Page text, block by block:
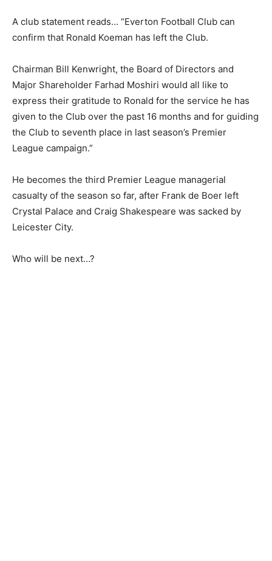
A club statement reads… “Everton Football Club can
confirm that Ronald Koeman has left the Club.
Chairman Bill Kenwright, the Board of Directors and
Major Shareholder Farhad Moshiri would all like to
express their gratitude to Ronald for the service he has
given to the Club over the past 16 months and for guiding
the Club to seventh place in last season’s Premier
League campaign.”
He becomes the third Premier League managerial
casualty of the season so far, after Frank de Boer left
Crystal Palace and Craig Shakespeare was sacked by
Leicester City.
Who will be next…?